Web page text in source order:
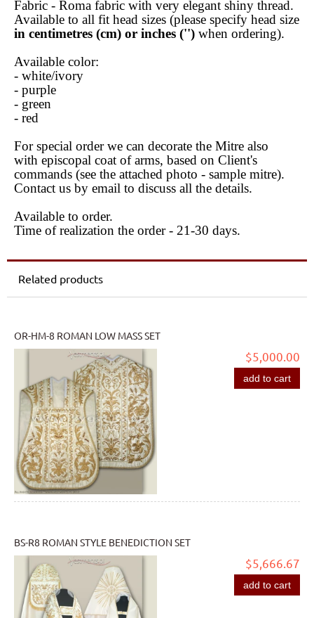
Fabric - Roma fabric with very elegant shiny thread.
Available to all fit head sizes (please specify head size
in centimetres (cm) or inches ('') when ordering).
Available color:
- white/ivory
- purple
- green
- red
For special order we can decorate the Mitre also
with episcopal coat of arms, based on Client's
commands (see the attached photo - sample mitre).
Contact us by email to discuss all the details.
Available to order.
Time of realization the order - 21-30 days.
Related products
OR-HM-8 ROMAN LOW MASS SET
$5,000.00
add to cart
BS-R8 ROMAN STYLE BENEDICTION SET
$5,666.67
add to cart